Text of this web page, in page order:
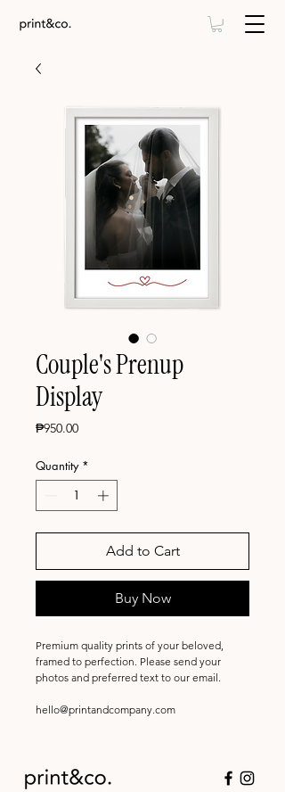
Couple's Prenup
Display
₱950.00Price
Quantity *
Add to Cart
Buy Now
Premium quality prints of your beloved,
framed to perfection. Please send your
photos and preferred text to our email.
hello@printandcompany.com